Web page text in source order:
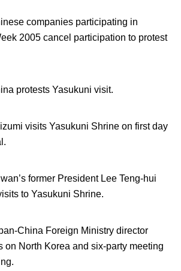
companies participating in
2005 cancel participation to protest
protests Yasukuni visit.
visits Yasukuni Shrine on first day
former President Lee Teng-hui
to Yasukuni Shrine.
China Foreign Ministry director
on North Korea and six-party meeting